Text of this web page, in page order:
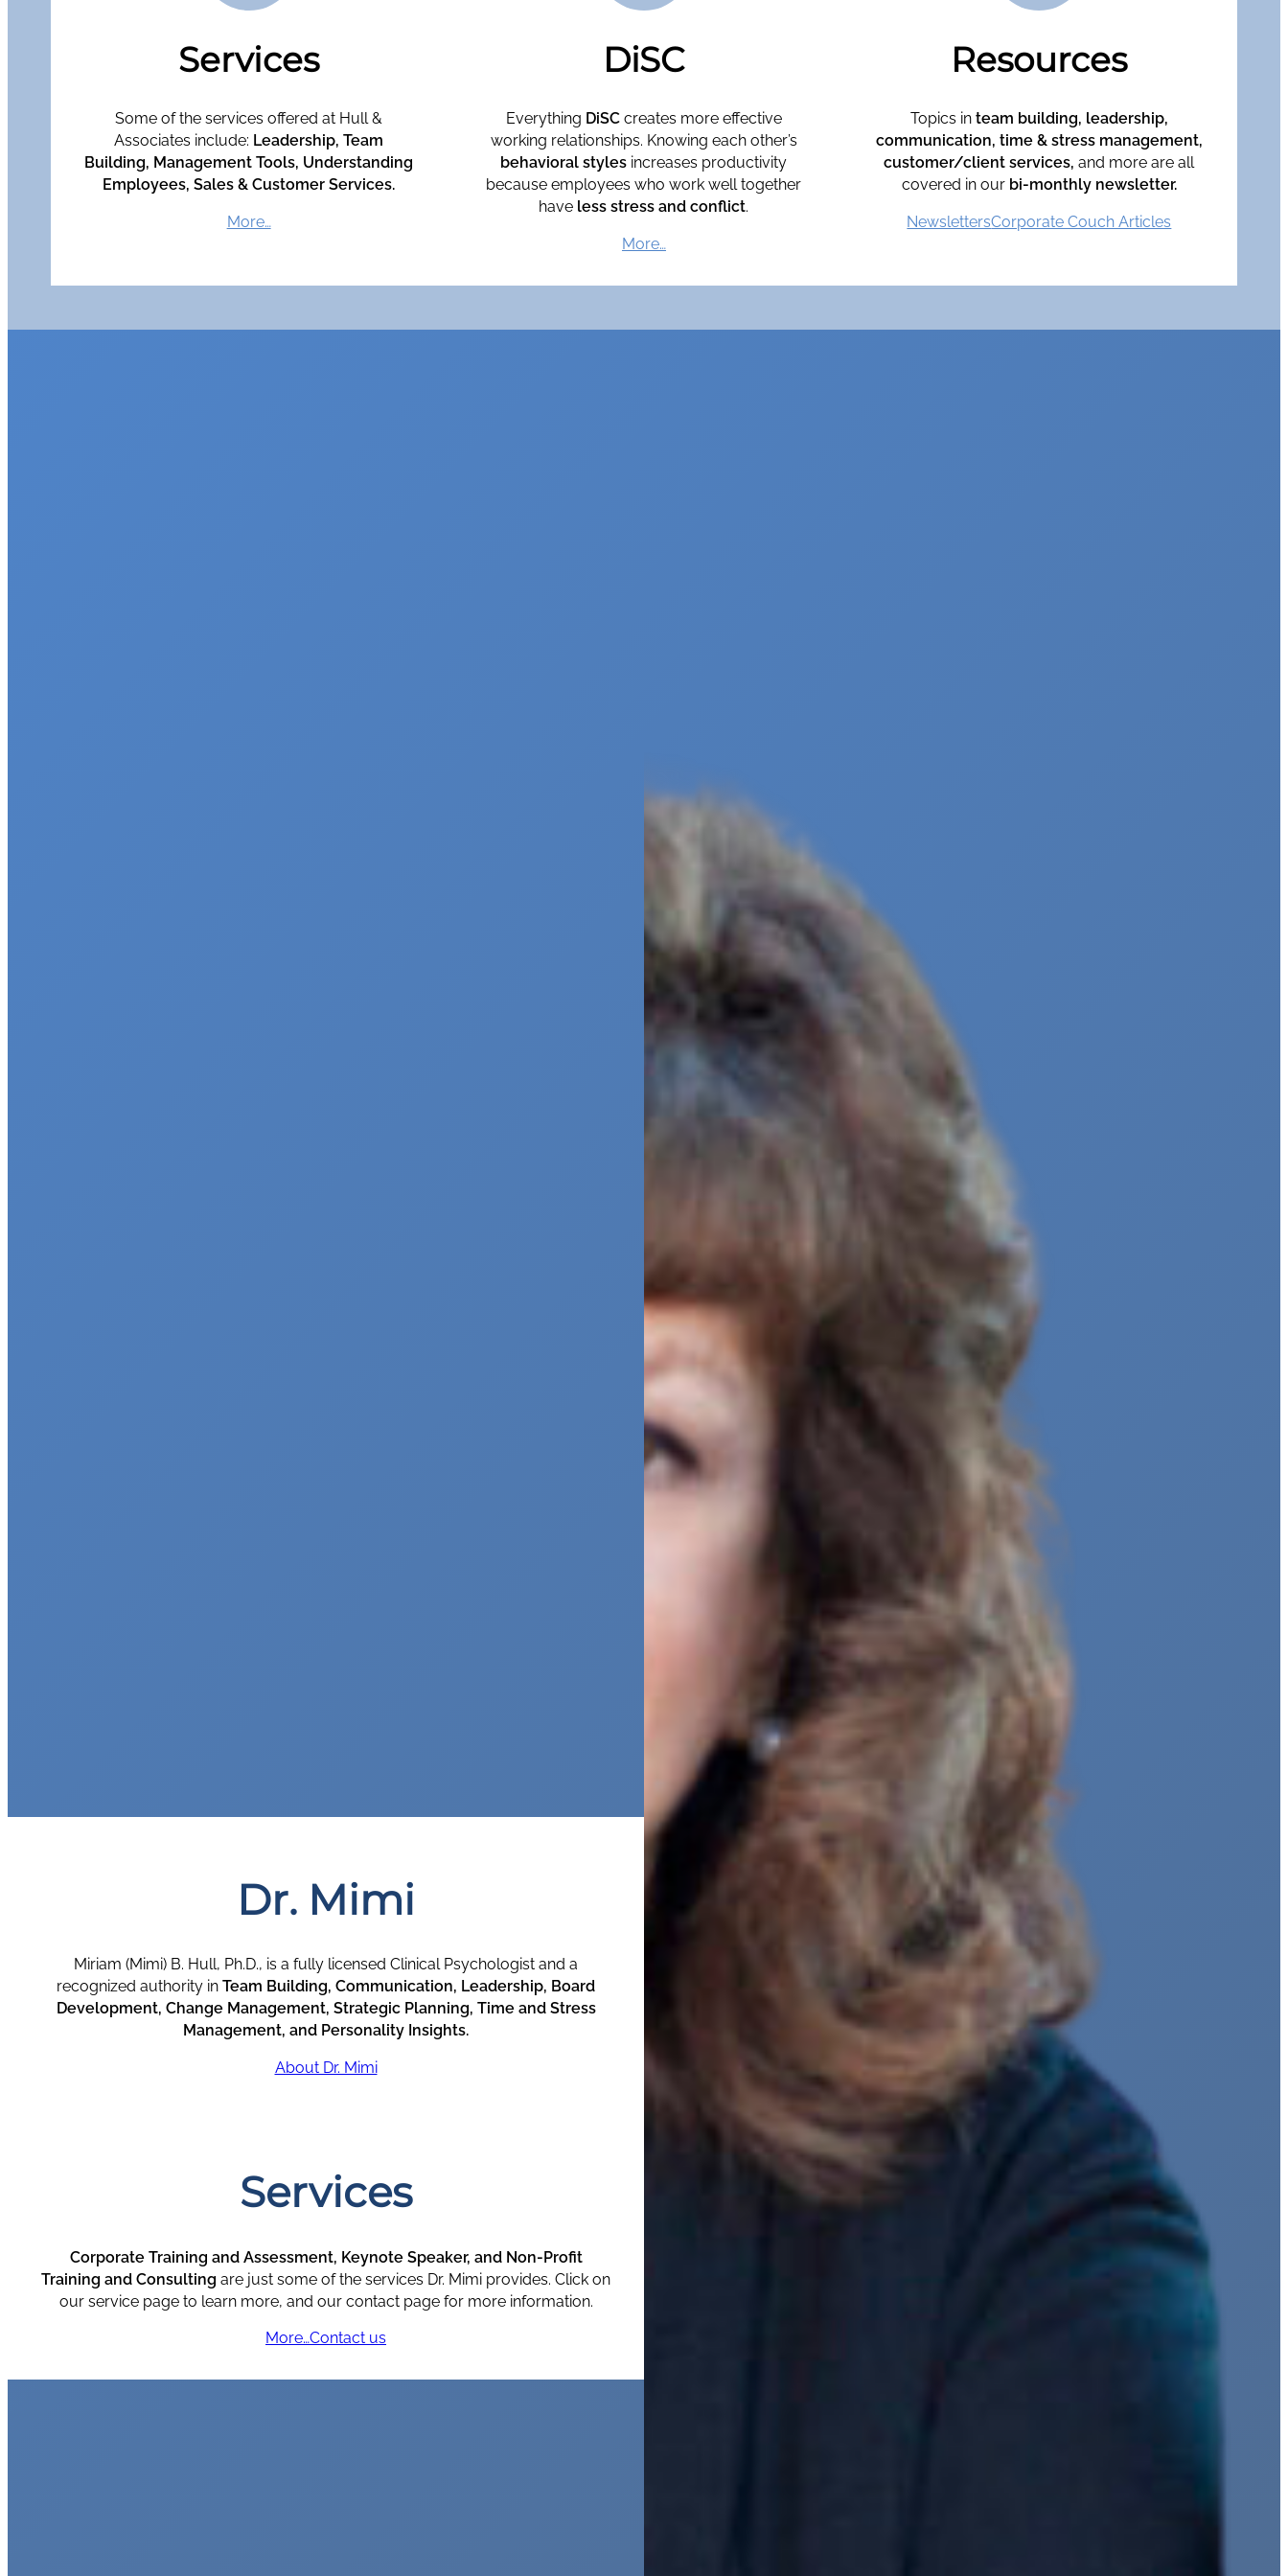
Services
Some of the services offered at Hull &
Associates include: Leadership, Team
Building, Management Tools, Understanding
Employees, Sales & Customer Services.
More…
DiSC
Everything DiSCcreates more effective
working relationships. Knowing each other’s
behavioral styles increases productivity
because employees who work well together
have less stress and conflict.
More…
Resources
Topics in team building, leadership,
communication, time & stress management,
customer/client services, and more are all
covered in our bi-monthly newsletter.
NewslettersCorporate Couch Articles
Dr. Mimi
Miriam (Mimi) B. Hull, Ph.D., is a fully licensed Clinical Psychologist and a
recognized authority in Team Building, Communication, Leadership, Board
Development, Change Management, Strategic Planning, Time and Stress
Management, and Personality Insights.
About Dr. Mimi
Services
Corporate Training and Assessment, Keynote Speaker, and Non-Profit
Training and Consulting are just some of the services Dr. Mimi provides. Click on
our service page to learn more, and our contact page for more information.
More…Contact us